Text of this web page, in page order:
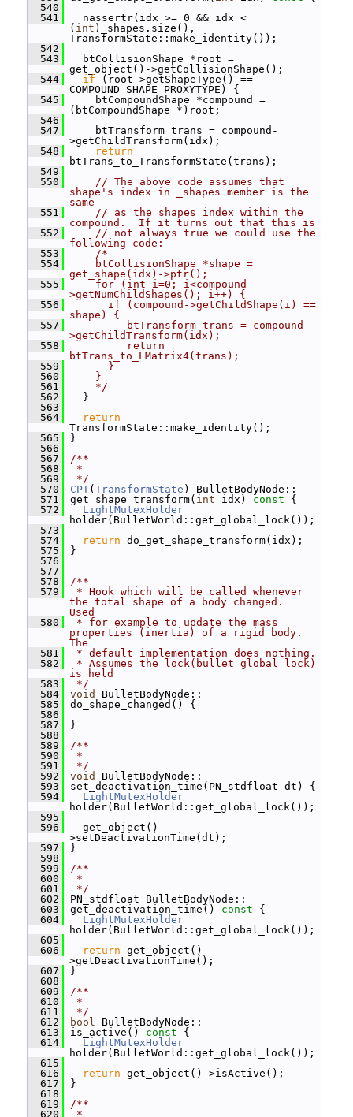
  540
  541
nassertr(idx >= 0 && idx <
( int )_shapes.size(),
TransformState::make_identity());
  542
  543
btCollisionShape *root =
get_object()->getCollisionShape();
  544
if (root->getShapeType() ==
COMPOUND_SHAPE_PROXYTYPE) {
  545
btCompoundShape *compound =
(btCompoundShape *)root;
  546
  547
btTransform trans = compound-
>getChildTransform(idx);
  548
return
btTrans_to_TransformState(trans);
  549
  550
// The above code assumes that
shape's index in _shapes member is the
same
  551
// as the shapes index within the
compound.  If it turns out that this is
  552
// not always true we could use the
following code:
  553
/*
  554
    btCollisionShape *shape =
get_shape(idx)->ptr();
  555
    for (int i=0; i<compound-
>getNumChildShapes(); i++) {
  556
      if (compound->getChildShape(i) ==
shape) {
  557
         btTransform trans = compound-
>getChildTransform(idx);
  558
         return
btTrans_to_LMatrix4(trans);
  559
      }
  560
    }
  561
    */
  562
}
  563
  564
return
TransformState::make_identity();
  565
}
  566
  567
/**
  568
*
  569
*/
  570
CPT( TransformState ) BulletBodyNode::
  571
get_shape_transform( int idx) const {
  572
LightMutexHolder
holder(BulletWorld::get_global_lock());
  573
  574
return do_get_shape_transform(idx);
  575
}
  576
  577
  578
/**
  579
* Hook which will be called whenever
the total shape of a body changed.
Used
  580
* for example to update the mass
properties (inertia) of a rigid body.
The
  581
* default implementation does nothing.
  582
* Assumes the lock(bullet global lock)
is held
  583
*/
  584
void
BulletBodyNode::
  585
do_shape_changed() {
  586
  587
}
  588
  589
/**
  590
*
  591
*/
  592
void
BulletBodyNode::
  593
set_deactivation_time(PN_stdfloat dt) {
  594
LightMutexHolder
holder(BulletWorld::get_global_lock());
  595
  596
get_object()-
>setDeactivationTime(dt);
  597
}
  598
  599
/**
  600
*
  601
*/
  602
PN_stdfloat BulletBodyNode::
  603
get_deactivation_time() const {
  604
LightMutexHolder
holder(BulletWorld::get_global_lock());
  605
  606
return get_object()-
>getDeactivationTime();
  607
}
  608
  609
/**
  610
*
  611
*/
  612
bool BulletBodyNode::
  613
is_active() const {
  614
LightMutexHolder
holder(BulletWorld::get_global_lock());
  615
  616
return get_object()->isActive();
  617
}
  618
  619
/**
  620
*